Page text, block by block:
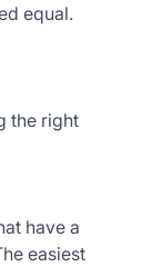
equal.
the right
have a
easiest